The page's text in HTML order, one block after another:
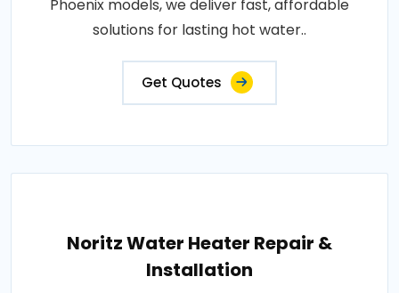
Phoenix models, we deliver fast, affordable
solutions for lasting hot water..
Get Quotes
Noritz Water Heater Repair &
Installation